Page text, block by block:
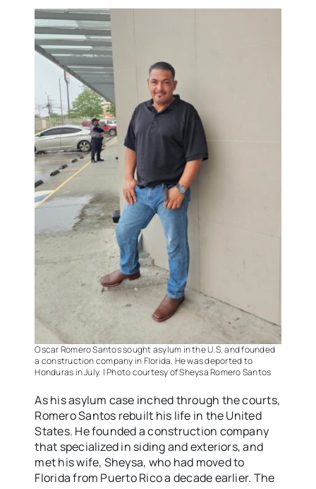
Oscar Romero Santos sought asylum in the U.S. and founded
a construction company in Florida. He was deported to
Honduras in July. | Photo courtesy of Sheysa Romero Santos
As his asylum case inched through the courts,
Romero Santos rebuilt his life in the United
States. He founded a construction company
that specialized in siding and exteriors, and
met his wife, Sheysa, who had moved to
Florida from Puerto Rico a decade earlier. The